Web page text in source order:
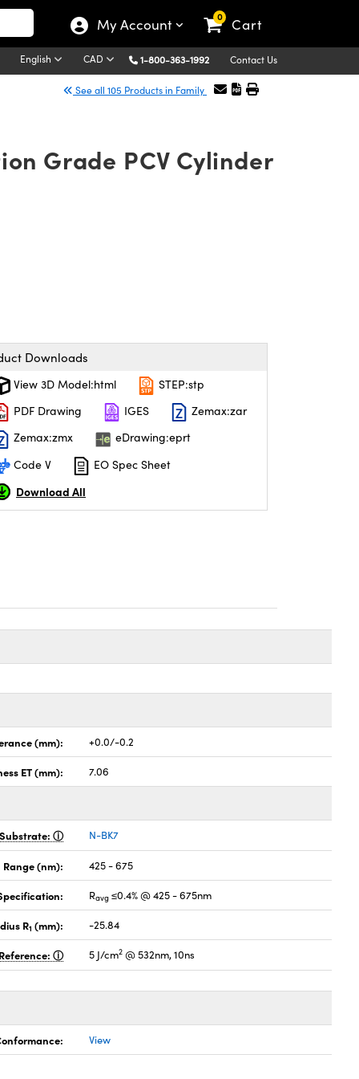
My Account 0 Cart
English CAD 1-800-363-1992 Contact Us
See all 105 Products in Family
Grade PCV Cylinder
Downloads
View 3D Model:html
STEP:stp
PDF Drawing
IGES
Zemax:zar
Zemax:zmx
eDrawing:eprt
Code V
EO Spec Sheet
Download All
(mm): +0.0/-0.2
ET (mm): 7.06
Substrate: N-BK7
(nm): 425 - 675
Ravg ≤0.4% @ 425 - 675nm
R1 (mm): -25.84
5 J/cm2 @ 532nm, 10ns
View